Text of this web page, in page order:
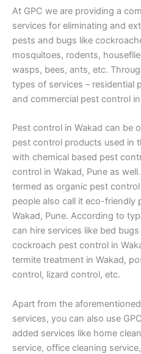
At GPC we are providing a
services for eliminating and
pests and bugs like
mosquitoes, rodents,
wasps, bees, ants, etc.
types of services – residential
and commercial pest control in
Pest control in Wakad can be
pest control products used in
with chemical based pest
control in Wakad, Pune as
termed as organic pest control
people also call it eco-friendly
Wakad, Pune. According to
can hire services like bed
cockroach pest control in
termite treatment in Wakad,
control, lizard control, etc.
Apart from the
services, you can also use
added services like home
service, office cleaning